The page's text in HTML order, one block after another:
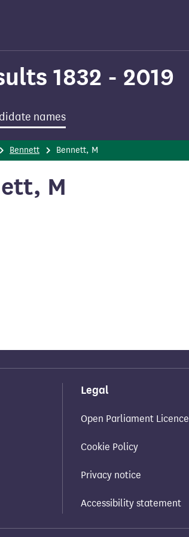
1832 - 2019
names
Bennett Bennett, M
M
Legal
Open Parliament Licence
Cookie Policy
Privacy notice
Accessibility statement